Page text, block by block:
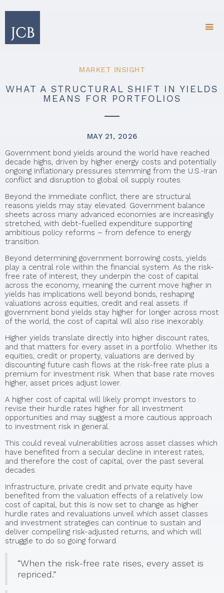
MARKET INSIGHT
WHAT A STRUCTURAL SHIFT IN YIELDS
MEANS FOR PORTFOLIOS
MAY 21, 2026
Government bond yields around the world have reached
decade highs, driven by higher energy costs and potentially
ongoing inflationary pressures stemming from the U.S.-Iran
conflict and disruption to global oil supply routes.
Beyond the immediate conflict, there are structural
reasons yields may stay elevated. Government balance
sheets across many advanced economies are increasingly
stretched, with debt-fuelled expenditure supporting
ambitious policy reforms – from defence to energy
transition.
Beyond determining government borrowing costs, yields
play a central role within the financial system. As the risk-
free rate of interest, they underpin the cost of capital
across the economy, meaning the current move higher in
yields has implications well beyond bonds, reshaping
valuations across equities, credit and real assets. If
government bond yields stay higher for longer across most
of the world, the cost of capital will also rise inexorably.
Higher yields translate directly into higher discount rates,
and that matters for every asset in a portfolio. Whether its
equities, credit or property, valuations are derived by
discounting future cash flows at the risk-free rate plus a
premium for investment risk. When that base rate moves
higher, asset prices adjust lower.
A higher cost of capital will likely prompt investors to
revise their hurdle rates higher for all investment
opportunities and may suggest a more cautious approach
to investment risk in general.
This could reveal vulnerabilities across asset classes which
have benefited from a secular decline in interest rates,
and therefore the cost of capital, over the past several
decades.
Infrastructure, private credit and private equity have
benefited from the valuation effects of a relatively low
cost of capital, but this is now set to change as higher
hurdle rates and revaluations unveil which asset classes
and investment strategies can continue to sustain and
deliver compelling risk-adjusted returns, and which will
struggle to do so going forward.
“When the risk-free rate rises, every asset is
repriced.”